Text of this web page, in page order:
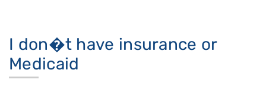
I don�t have insurance or
Medicaid